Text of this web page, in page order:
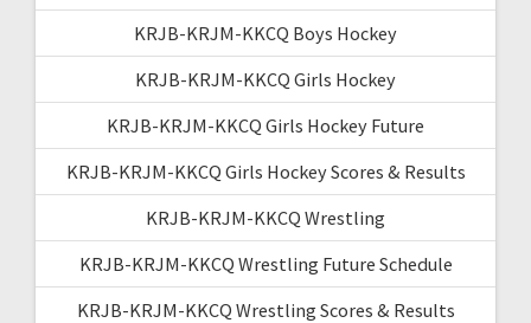
KRJB-KRJM-KKCQ Boys Hockey
KRJB-KRJM-KKCQ Girls Hockey
KRJB-KRJM-KKCQ Girls Hockey Future
KRJB-KRJM-KKCQ Girls Hockey Scores & Results
KRJB-KRJM-KKCQ Wrestling
KRJB-KRJM-KKCQ Wrestling Future Schedule
KRJB-KRJM-KKCQ Wrestling Scores & Results